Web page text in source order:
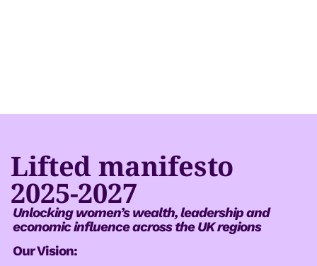
Lifted manifesto
2025-2027
Unlocking women’s wealth, leadership and
economic influence across the UK regions
Our Vision: